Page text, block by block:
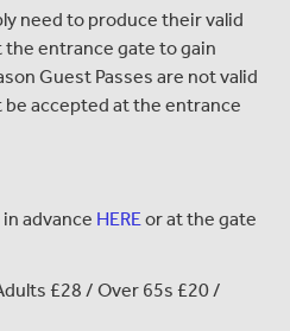
need to produce their valid
entrance gate to gain
Guest Passes are not valid
accepted at the entrance
advance HERE or at the gate
£28 / Over 65s £20 /